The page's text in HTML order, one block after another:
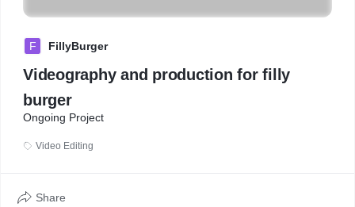
F FillyBurger
Videography and production for filly
burger
Ongoing Project
Video Editing
Share